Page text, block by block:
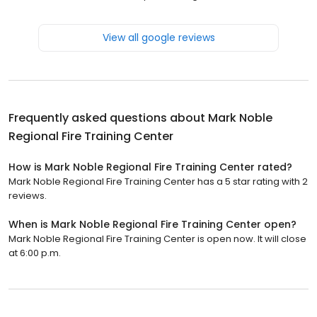
View all google reviews
Frequently asked questions about Mark Noble
Regional Fire Training Center
How is Mark Noble Regional Fire Training Center rated?
Mark Noble Regional Fire Training Center has a 5 star rating with 2
reviews.
When is Mark Noble Regional Fire Training Center open?
Mark Noble Regional Fire Training Center is open now. It will close
at 6:00 p.m.